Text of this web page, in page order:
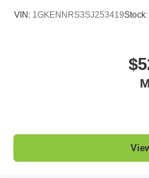
VIN: 1GKENNRS3SJ253419Stock: